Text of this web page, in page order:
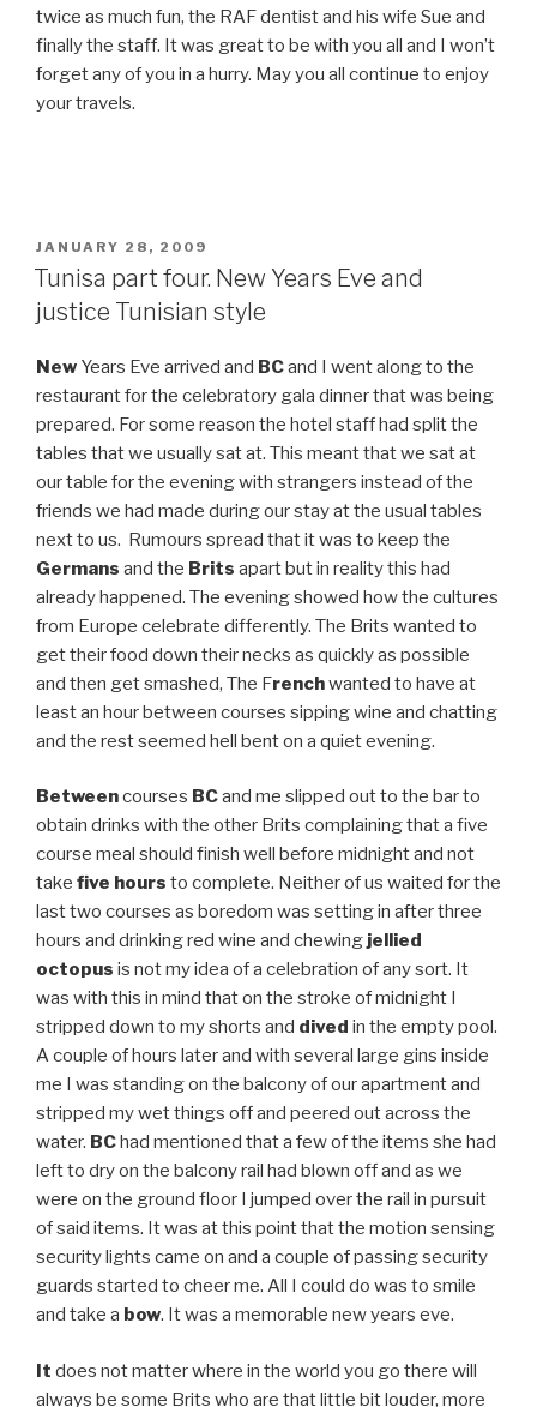
twice as much fun, the RAF dentist and his wife Sue and
finally the staff. It was great to be with you all and I won’t
forget any of you in a hurry. May you all continue to enjoy
your travels.
POSTED
ON
JANUARY 28, 2009
Tunisa part four. New Years Eve and
justice Tunisian style
New Years Eve arrived and BCand I went along to the
restaurant for the celebratory gala dinner that was being
prepared. For some reason the hotel staff had split the
tables that we usually sat at. This meant that we sat at
our table for the evening with strangers instead of the
friends we had made during our stay at the usual tables
next to us. Rumours spread that it was to keep the
Germans and the Brits apart but in reality this had
already happened. The evening showed how the cultures
from Europe celebrate differently. The Brits wanted to
get their food down their necks as quickly as possible
and then get smashed, The Frenchwanted to have at
least an hour between courses sipping wine and chatting
and the rest seemed hell bent on a quiet evening.
Betweencourses BCand me slipped out to the bar to
obtain drinks with the other Brits complaining that a five
course meal should finish well before midnight and not
take five hours to complete. Neither of us waited for the
last two courses as boredom was setting in after three
hours and drinking red wine and chewingjellied
octopus is not my idea of a celebration of any sort. It
was with this in mind that on the stroke of midnight I
stripped down to my shorts and dived in the empty pool.
A couple of hours later and with several large gins inside
me I was standing on the balcony of our apartment and
stripped my wet things off and peered out across the
water. BChad mentioned that a few of the items she had
left to dry on the balcony rail had blown off and as we
were on the ground floor I jumped over the rail in pursuit
of said items. It was at this point that the motion sensing
security lights came on and a couple of passing security
guards started to cheer me. All I could do was to smile
and take a bow. It was a memorable new years eve.
It does not matter where in the world you go there will
always be some Brits who are that little bit louder, more